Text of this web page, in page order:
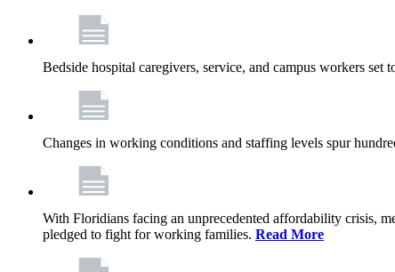
Bedside hospital caregivers, service, and campus workers set
Changes in working conditions and staffing levels spur
With Floridians facing an unprecedented affordability crisis,
pledged to fight for working families. Read More